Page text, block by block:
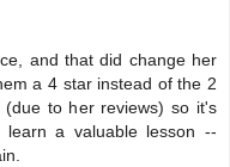
and that did change her
a 4 star instead of the 2
to her reviews) so it's
a valuable lesson --